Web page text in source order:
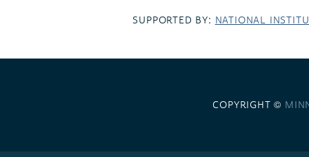
SUPPORTED BY: NATIONAL
COPYRIGHT ©